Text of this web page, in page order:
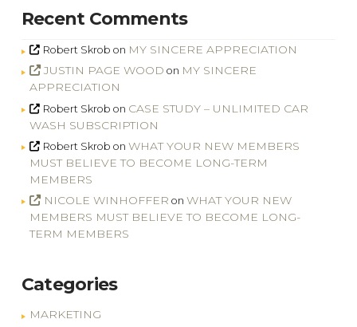
Recent Comments
Robert Skrob on MY SINCERE APPRECIATION
JUSTIN PAGE WOOD on MY SINCERE
APPRECIATION
Robert Skrob on CASE STUDY – UNLIMITED CAR
WASH SUBSCRIPTION
Robert Skrob on WHAT YOUR NEW MEMBERS
MUST BELIEVE TO BECOME LONG-TERM
MEMBERS
NICOLE WINHOFFER onWHAT YOUR NEW
MEMBERS MUST BELIEVE TO BECOME LONG-
TERM MEMBERS
Categories
MARKETING